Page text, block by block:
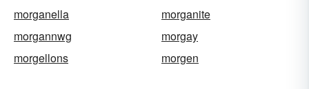
morganella
morganite
morgannwg
morgay
morgellons
morgen